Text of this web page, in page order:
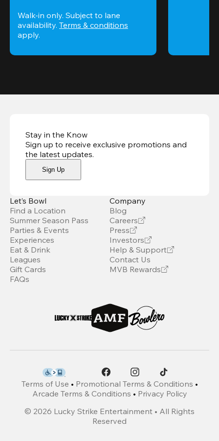
Walk-in only. Subject to lane
availability. Terms & conditions
apply.
Stay in the Know
Sign up to receive exclusive promotions and
the latest updates.
Sign Up
Let’s Bowl
Find a Location
Summer Season Pass
Parties & Events
Experiences
Eat & Drink
Leagues
Gift Cards
FAQs
Company
Blog
Careers
Press
Investors
Help & Support
Contact Us
MVB Rewards
Terms of Use • Promotional Terms & Conditions •
Arcade Terms & Conditions • Privacy Policy
© 2026 Lucky Strike Entertainment • All Rights
Reserved